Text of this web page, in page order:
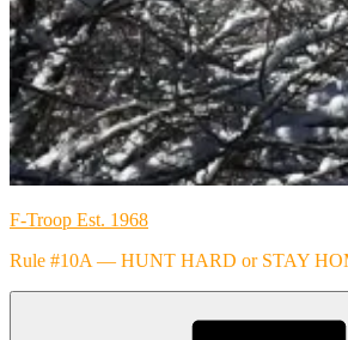
F-Troop Est. 1968
Rule #10A — HUNT HARD or STAY